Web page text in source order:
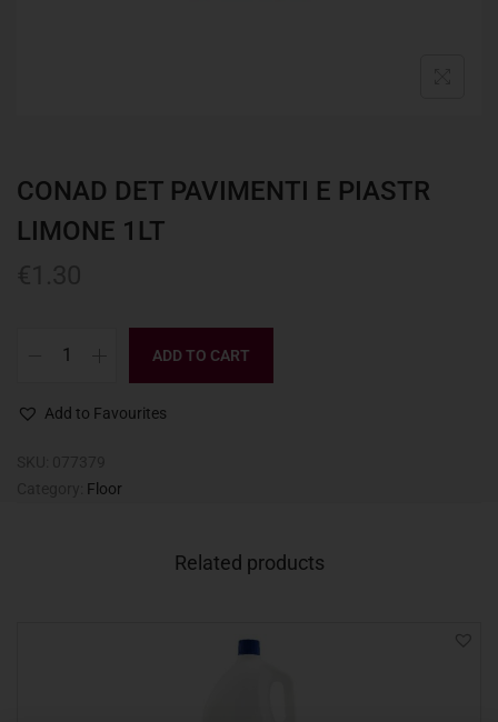
CONAD DET PAVIMENTI E PIASTR
LIMONE 1LT
ADD TO CART
Add to Favourites
Floor
Related products